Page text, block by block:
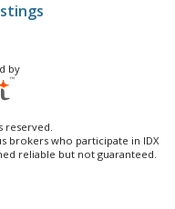
by
reserved.
brokers who participate in IDX
reliable but not guaranteed.